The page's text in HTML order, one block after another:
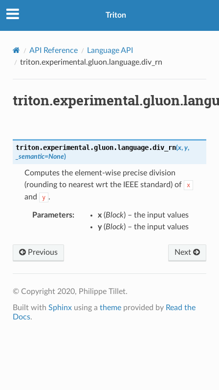
Triton
API Reference
Language API
triton.experimental.gluon.language.div_rn
triton.experimental.gluon.language.div_rn(x, y,
_semantic=None)
Computes the element-wise precise division
(rounding to nearest wrt the IEEE standard) of
x
and y .
Parameters: x(Block) – the input values
y(Block) – the input values
Previous Next
© Copyright 2020, Philippe Tillet.
Built with Sphinxusing a themeprovided by Read the
Docs.